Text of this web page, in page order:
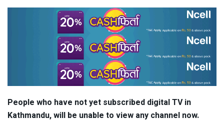
People who have not yet subscribed digital TV in
Kathmandu, will be unable to view any channel now.